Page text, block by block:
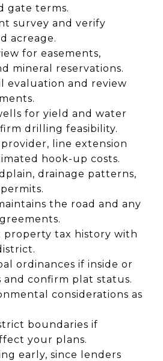
gate terms.
survey and verify
acreage.
for easements,
mineral reservations.
evaluation and review
for yield and water
drilling feasibility.
line extension
hook-up costs.
drainage patterns,
the road and any
property tax history with
ordinances if inside or
and confirm plat status.
considerations as
boundaries if
your plans.
early, since lenders